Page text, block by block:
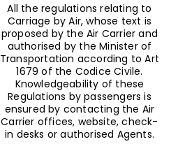
All the regulations relating to
Carriage by Air, whose text is
proposed by the Air Carrier and
authorised by the Minister of
Transportation according to Art
1679 of the Codice Civile.
Knowledgeability of these
Regulations by passengers is
ensured by contacting the Air
Carrier offices, website, check-
in desks or authorised Agents.